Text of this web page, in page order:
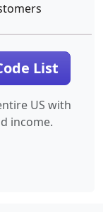
List
US with
income.